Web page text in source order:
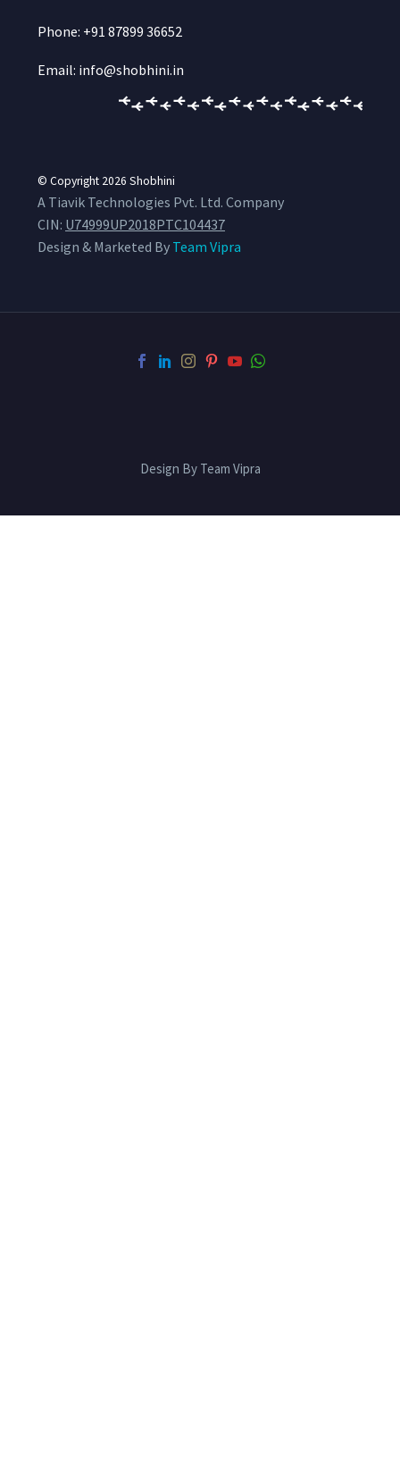
Phone: +91 87899 36652
Email: info@shobhini.in
© Copyright 2026 Shobhini
A Tiavik Technologies Pvt. Ltd. Company
CIN: U74999UP2018PTC104437
Design & Marketed By Team Vipra
Design By Team Vipra